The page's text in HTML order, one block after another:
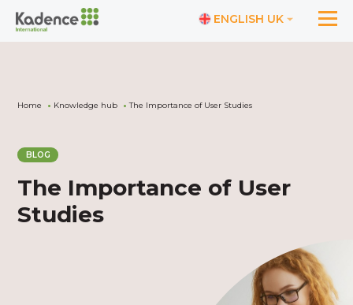
ENGLISH UK
Home Knowledge hub The Importance of User Studies
BLOG
The Importance of User
Studies